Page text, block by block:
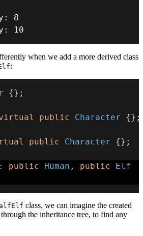
:
8
: 10
when we add a more derived class
:
{} ;
public Character {} ;
public Character {} ;
: public Human , public
Elf
class, we can imagine the created
the inheritance tree, to find any